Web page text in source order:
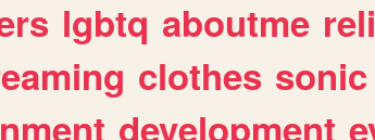
lgbtq aboutme
clothes sonic
development